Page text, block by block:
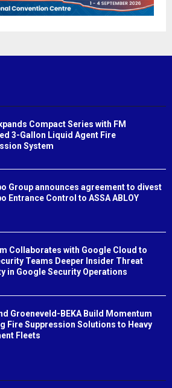
Compact Series with FM
3-Gallon Liquid Agent Fire
System
Group announces agreement to divest
Entrance Control to ASSA ABLOY
Collaborates with Google Cloud to
Teams Deeper Insider Threat
in Google Security Operations
Groeneveld-BEKA Build Momentum
Fire Suppression Solutions to Heavy
Fleets